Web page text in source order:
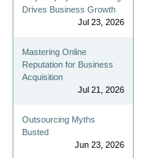
Drives Business Growth
Jul 23, 2026
Mastering Online
Reputation for Business
Acquisition
Jul 21, 2026
Outsourcing Myths
Busted
Jun 23, 2026